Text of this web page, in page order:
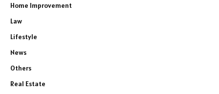
Home Improvement
Law
Lifestyle
News
Others
Real Estate